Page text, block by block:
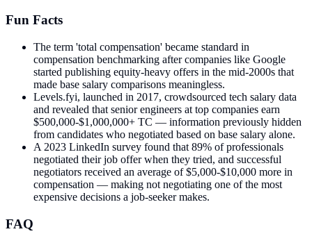
Fun Facts
The term 'total compensation' became standard in
compensation benchmarking after companies like Google
started publishing equity-heavy offers in the mid-2000s that
made base salary comparisons meaningless.
Levels.fyi, launched in 2017, crowdsourced tech salary data
and revealed that senior engineers at top companies earn
$500,000-$1,000,000+ TC — information previously hidden
from candidates who negotiated based on base salary alone.
A 2023 LinkedIn survey found that 89% of professionals
negotiated their job offer when they tried, and successful
negotiators received an average of $5,000-$10,000 more in
compensation — making not negotiating one of the most
expensive decisions a job-seeker makes.
FAQ